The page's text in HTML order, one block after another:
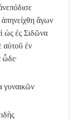
ἄγων
ὡς ἐς Σιδῶνα
αὐτοῦ ἐν
γυναικῶν